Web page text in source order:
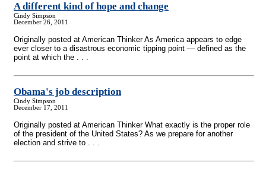
A different kind of hope and change
Cindy Simpson
December 26, 2011
Originally posted at American Thinker As America appears to edge
ever closer to a disastrous economic tipping point — defined as the
point at which the . . .
Obama's job description
Cindy Simpson
December 17, 2011
Originally posted at American Thinker What exactly is the proper role
of the president of the United States? As we prepare for another
election and strive to . . .